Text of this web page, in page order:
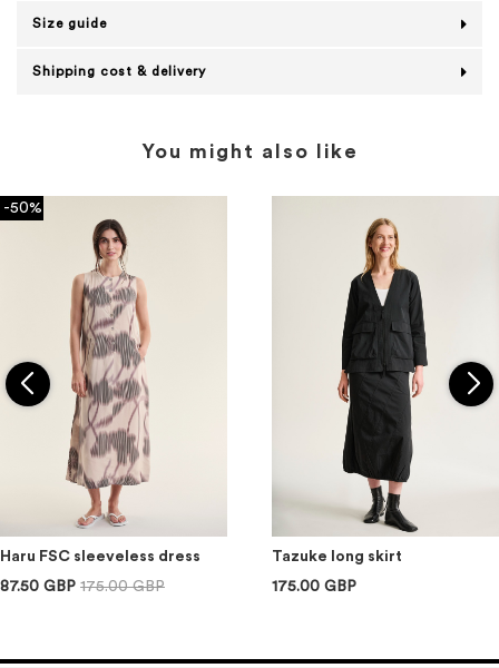
Size guide
Shipping cost & delivery
You might also like
-50%
Haru FSC sleeveless dress
87.50 GBP 175.00 GBP
Tazuke long skirt
175.00 GBP